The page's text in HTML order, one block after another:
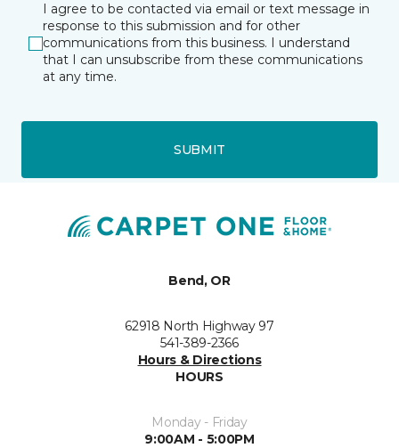
I agree to be contacted via email or text message in
response to this submission and for other
communications from this business. I understand
that I can unsubscribe from these communications
at any time.
SUBMIT
Bend, OR
62918 North Highway 97
541-389-2366
Hours & Directions
HOURS
Monday - Friday
9:00AM - 5:00PM